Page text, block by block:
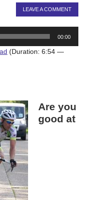
LEAVE A COMMENT
00:00
(Duration: 6:54 —
Are you
good at